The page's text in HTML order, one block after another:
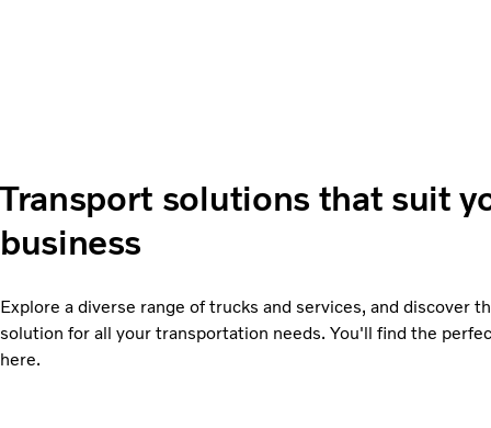
Transport solutions that suit
business
Explore a diverse range of trucks and services, and discover
solution for all your transportation needs. You'll find the
here.